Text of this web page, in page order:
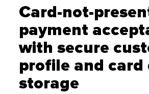
Card-not-
payment
with secure
profile and card
storage